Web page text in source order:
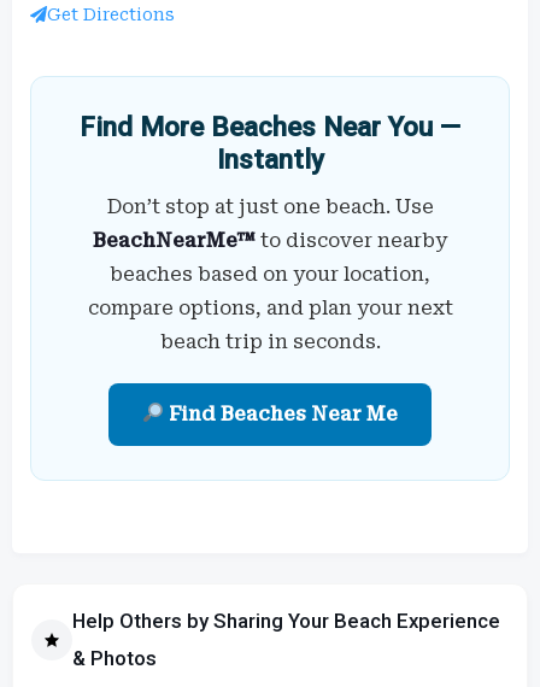
Get Directions
Find More Beaches Near You —
Instantly
Don’t stop at just one beach. Use
BeachNearMe™ to discover nearby
beaches based on your location,
compare options, and plan your next
beach trip in seconds.
Find Beaches Near Me
Help Others by Sharing Your Beach Experience
& Photos